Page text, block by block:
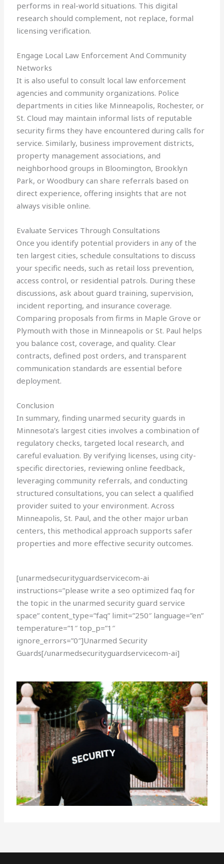
performs in real-world situations. This digital
research should complement, not replace, formal
licensing verification.
Engage Local Law Enforcement And Community
Networks
It is also useful to consult local law enforcement
agencies and community organizations. Police
departments in cities like Minneapolis, Rochester, or
St. Cloud may maintain informal lists of reputable
security firms they have encountered during calls for
service. Similarly, business improvement districts,
property management associations, and
neighborhood groups in Bloomington, Brooklyn
Park, or Woodbury can share referrals based on
direct experience, offering insights that are not
always visible online.
Evaluate Services Through Consultations
Once you identify potential providers in any of the
ten largest cities, schedule consultations to discuss
your specific needs, such as retail loss prevention,
access control, or residential patrols. During these
discussions, ask about guard training, supervision,
incident reporting, and insurance coverage.
Comparing proposals from firms in Maple Grove or
Plymouth with those in Minneapolis or St. Paul helps
you balance cost, coverage, and quality. Clear
contracts, defined post orders, and transparent
communication standards are essential before
deployment.
Conclusion
In summary, finding unarmed security guards in
Minnesota’s largest cities involves a combination of
regulatory checks, targeted local research, and
careful evaluation. By verifying licenses, using city-
specific directories, reviewing online feedback,
leveraging community referrals, and conducting
structured consultations, you can select a qualified
provider suited to your environment. Across
Minneapolis, St. Paul, and the other major urban
centers, this methodical approach supports safer
properties and more effective security outcomes.
[unarmedsecurityguardservicecom-ai
instructions=”please write a seo optimized faq for
the topic in the unarmed security guard service
space” content_type=”faq” limit=”250″ language=”en”
temperature=”1″ top_p=”1″
ignore_errors=”0″]Unarmed Security
Guards[/unarmedsecurityguardservicecom-ai]